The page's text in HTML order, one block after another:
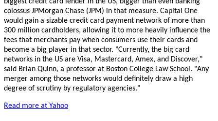
colossus JPMorgan Chase (JPM) in that measure. Capital One
would gain a sizable credit card payment network of more than
300 million cardholders, allowing it to more heavily influence the
fees that merchants pay when consumers use their cards and
become a big player in that sector. "Currently, the big card
networks in the US are Visa, Mastercard, Amex, and Discover,"
said Brian Quinn, a professor at Boston College Law School. "Any
merger among those networks would definitely draw a high
degree of scrutiny by regulatory agencies."
Read more at Yahoo